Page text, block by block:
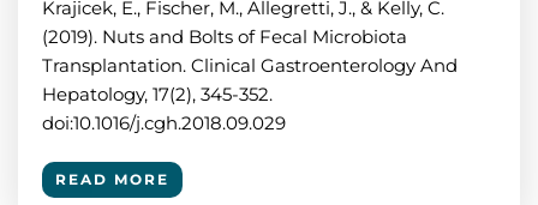
Krajicek, E., Fischer, M., Allegretti, J., & Kelly, C.
(2019). Nuts and Bolts of Fecal Microbiota
Transplantation. Clinical Gastroenterology And
Hepatology, 17(2), 345-352.
doi:10.1016/j.cgh.2018.09.029
READ MORE